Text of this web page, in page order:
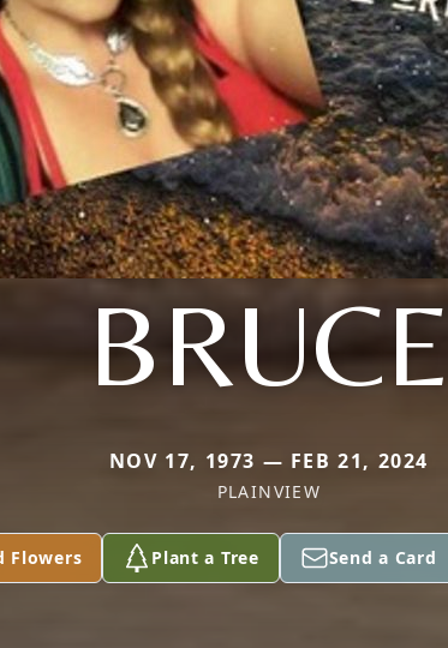
BRUCE
NOV 17, 1973 — FEB 21, 2024
PLAINVIEW
Flowers Plant a Tree Send a Card